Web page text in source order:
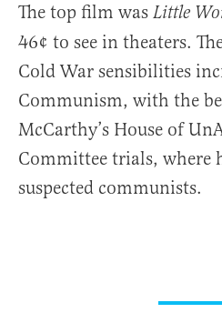
The top film was Little
46¢ to see in theaters.
Cold War sensibilities
Communism, with the
McCarthy’s House of
Committee trials, where
suspected communists.